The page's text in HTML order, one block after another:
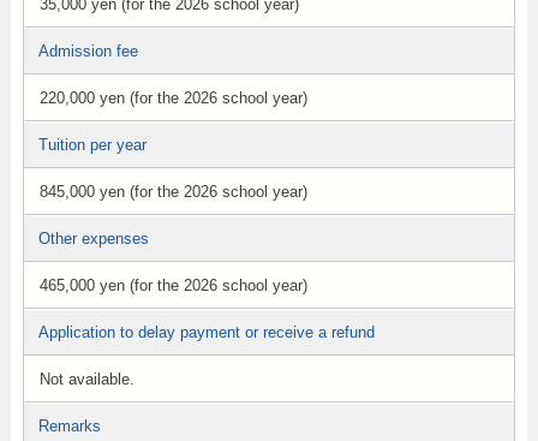
35,000 yen (for the 2026 school year)
Admission fee
220,000 yen (for the 2026 school year)
Tuition per year
845,000 yen (for the 2026 school year)
Other expenses
465,000 yen (for the 2026 school year)
Application to delay payment or receive a refund
Not available.
Remarks